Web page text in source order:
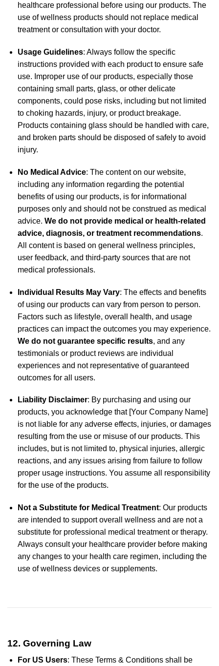
healthcare professional before using our products. The
use of wellness products should not replace medical
treatment or consultation with your doctor.
Usage Guidelines: Always follow the specific
instructions provided with each product to ensure safe
use. Improper use of our products, especially those
containing small parts, glass, or other delicate
components, could pose risks, including but not limited
to choking hazards, injury, or product breakage.
Products containing glass should be handled with care,
and broken parts should be disposed of safely to avoid
injury.
No Medical Advice: The content on our website,
including any information regarding the potential
benefits of using our products, is for informational
purposes only and should not be construed as medical
advice. We do not provide medical or health-related
advice, diagnosis, or treatment recommendations.
All content is based on general wellness principles,
user feedback, and third-party sources that are not
medical professionals.
Individual Results May Vary: The effects and benefits
of using our products can vary from person to person.
Factors such as lifestyle, overall health, and usage
practices can impact the outcomes you may experience.
We do not guarantee specific results, and any
testimonials or product reviews are individual
experiences and not representative of guaranteed
outcomes for all users.
Liability Disclaimer: By purchasing and using our
products, you acknowledge that [Your Company Name]
is not liable for any adverse effects, injuries, or damages
resulting from the use or misuse of our products. This
includes, but is not limited to, physical injuries, allergic
reactions, and any issues arising from failure to follow
proper usage instructions. You assume all responsibility
for the use of the products.
Not a Substitute for Medical Treatment: Our products
are intended to support overall wellness and are not a
substitute for professional medical treatment or therapy.
Always consult your healthcare provider before making
any changes to your health care regimen, including the
use of wellness devices or supplements.
12. Governing Law
For US Users: These Terms & Conditions shall be